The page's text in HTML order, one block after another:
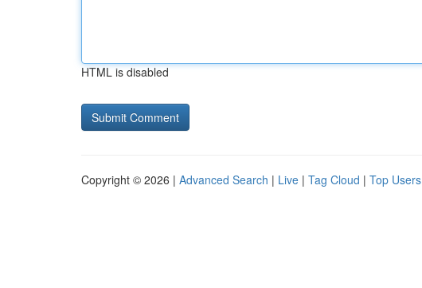
HTML is disabled
Copyright © 2026 | Advanced Search | Live | Tag Cloud | Top Users